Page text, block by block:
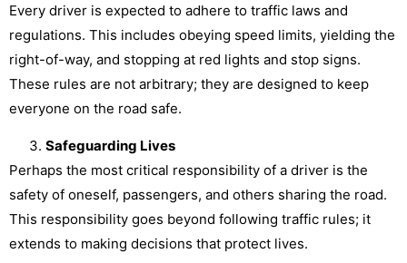
Every driver is expected to adhere to traffic laws and
regulations. This includes obeying speed limits, yielding the
right-of-way, and stopping at red lights and stop signs.
These rules are not arbitrary; they are designed to keep
everyone on the road safe.
Safeguarding Lives
Perhaps the most critical responsibility of a driver is the
safety of oneself, passengers, and others sharing the road.
This responsibility goes beyond following traffic rules; it
extends to making decisions that protect lives.